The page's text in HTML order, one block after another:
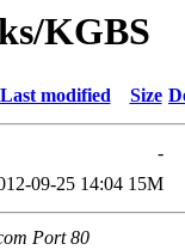
KGBS
Last modified Size
-
09-25 14:04 15M
Port 80